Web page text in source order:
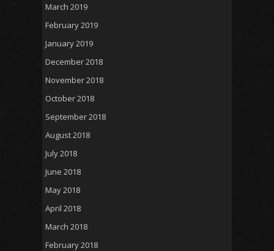
March 2019
February 2019
January 2019
December 2018
November 2018
October 2018
September 2018
August 2018
July 2018
June 2018
May 2018
April 2018
March 2018
February 2018